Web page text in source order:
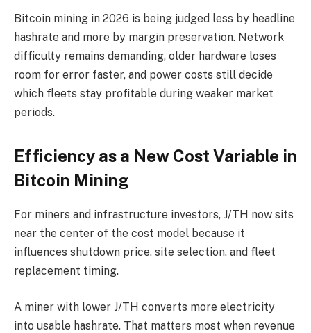
Bitcoin mining in 2026 is being judged less by headline
hashrate and more by margin preservation. Network
difficulty remains demanding, older hardware loses
room for error faster, and power costs still decide
which fleets stay profitable during weaker market
periods.
Efficiency as a New Cost Variable in
Bitcoin Mining
For miners and infrastructure investors, J/TH now sits
near the center of the cost model because it
influences shutdown price, site selection, and fleet
replacement timing.
A miner with lower J/TH converts more electricity
into usable hashrate. That matters most when revenue